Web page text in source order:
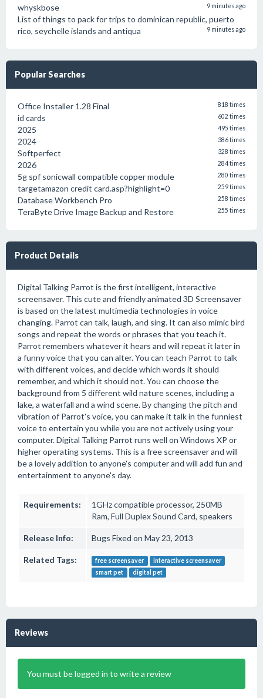
whyskbose
9 minutes ago
List of things to pack for trips to dominican republic, puerto
rico, seychelle islands and antiqua
9 minutes ago
Popular Searches
Office Installer 1.28 Final 818 times
id cards 602 times
2025 495 times
2024 386 times
Softperfect 328 times
2026 284 times
5g spf sonicwall compatible copper module 280 times
targetamazon credit card.asp?highlight=0 259 times
Database Workbench Pro 258 times
TeraByte Drive Image Backup and Restore 255 times
Product Details
Digital Talking Parrot is the first intelligent, interactive
screensaver. This cute and friendly animated 3D Screensaver
is based on the latest multimedia technologies in voice
changing. Parrot can talk, laugh, and sing. It can also mimic bird
songs and repeat the words or phrases that you teach it.
Parrot remembers whatever it hears and will repeat it later in
a funny voice that you can alter. You can teach Parrot to talk
with different voices, and decide which words it should
remember, and which it should not. You can choose the
background from 5 different wild nature scenes, including a
lake, a waterfall and a wind scene. By changing the pitch and
vibration of Parrot's voice, you can make it talk in the funniest
voice to entertain you while you are not actively using your
computer. Digital Talking Parrot runs well on Windows XP or
higher operating systems. This is a free screensaver and will
be a lovely addition to anyone's computer and will add fun and
entertainment to anyone's day.
Requirements:
1GHz compatible processor, 250MB
Ram, Full Duplex Sound Card, speakers
Release Info: Bugs Fixed on May 23, 2013
Related Tags: free screensaver
interactive screensaver
smart pet
digital pet
Reviews
You must be logged in to write a review